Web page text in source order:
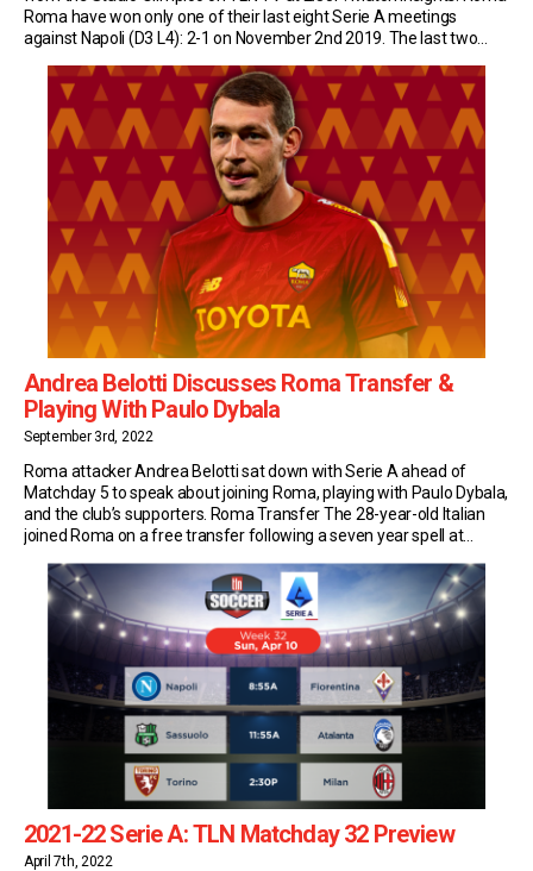
Roma have won only one of their last eight Serie A meetings
against Napoli (D3 L4): 2-1 on November 2nd 2019. The last two
Andrea Belotti Discusses Roma Transfer &
Playing With Paulo Dybala
September 3rd, 2022
Roma attacker Andrea Belotti sat down with Serie A ahead of
Matchday 5 to speak about joining Roma, playing with Paulo Dybala,
and the club’s supporters. Roma Transfer The 28-year-old Italian
joined Roma on a free transfer following a seven year spell at
committed to waiting to […]
2021-22 Serie A: TLN Matchday 32 Preview
April 7th, 2022